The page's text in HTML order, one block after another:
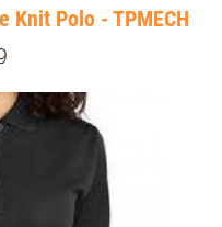
Knit Polo - TPMECH